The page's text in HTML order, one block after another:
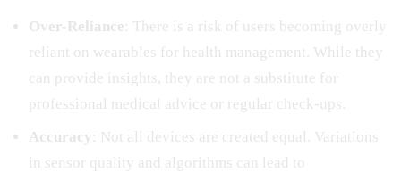
Over-Reliance: There is a risk of users becoming overly
reliant on wearables for health management. While they
can provide insights, they are not a substitute for
professional medical advice or regular check-ups.
Accuracy : Not all devices are created equal. Variations
in sensor quality and algorithms can lead to